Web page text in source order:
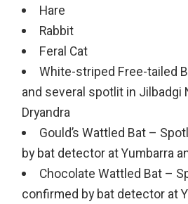
Hare
Rabbit
Feral Cat
White-striped Free-tailed
and several spotlit in Jilbadgi
Dryandra
Gould’s Wattled Bat –
by bat detector at Yumbarra
Chocolate Wattled Bat –
confirmed by bat detector at